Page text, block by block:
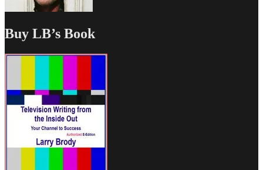
Buy LB’s Book